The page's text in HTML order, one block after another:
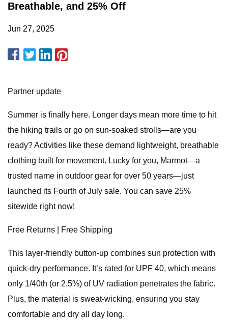
Breathable, and 25% Off
Jun 27, 2025
Partner update
Summer is finally here. Longer days mean more time to hit
the hiking trails or go on sun-soaked strolls—are you
ready? Activities like these demand lightweight, breathable
clothing built for movement. Lucky for you, Marmot—a
trusted name in outdoor gear for over 50 years—just
launched its Fourth of July sale. You can save 25%
sitewide right now!
Free Returns | Free Shipping
This layer-friendly button-up combines sun protection with
quick-dry performance. It’s rated for UPF 40, which means
only 1/40th (or 2.5%) of UV radiation penetrates the fabric.
Plus, the material is sweat-wicking, ensuring you stay
comfortable and dry all day long.